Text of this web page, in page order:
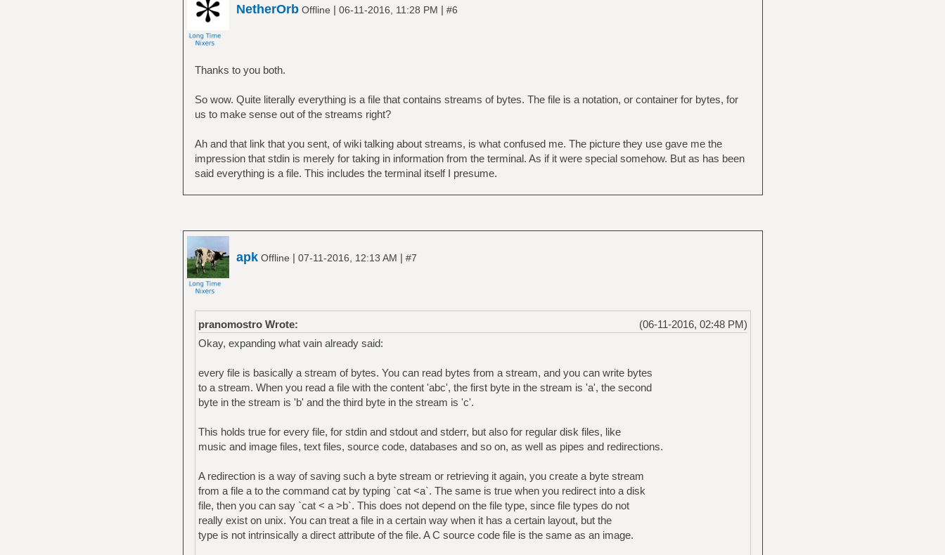
NetherOrbOffline | 06-11-2016, 11:28 PM | #6
Thanks to you both.
So wow. Quite literally everything is a file that contains streams of bytes. The file is a notation, or container for bytes, for
us to make sense out of the streams right?
Ah and that link that you sent, of wiki talking about streams, is what confused me. The picture they use gave me the
impression that stdin is merely for taking in information from the terminal. As if it were special somehow. But as has been
said everything is a file. This includes the terminal itself I presume.
apkOffline | 07-11-2016, 12:13 AM | #7
(06-11-2016, 02:48 PM)
pranomostro Wrote:
Okay, expanding what vain already said:
every file is basically a stream of bytes. You can read bytes from a stream, and you can write bytes
to a stream. When you read a file with the content 'abc', the first byte in the stream is 'a', the second
byte in the stream is 'b' and the third byte in the stream is 'c'.
This holds true for every file, for stdin and stdout and stderr, but also for regular disk files, like
music and image files, text files, source code, databases and so on, as well as pipes and redirections.
A redirection is a way of saving such a byte stream or retrieving it again, you create a byte stream
from a file a to the command cat by typing `cat <a`. The same is true when you redirect into a disk
file, then you can say `cat < a >b`. This does not depend on the file type, since file types do not
really exist on unix. You can treat a file in a certain way when it has a certain layout, but the
type is not intrinsically a direct attribute of the file. A C source code file is the same as an image.